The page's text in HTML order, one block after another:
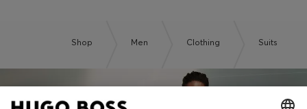
Shop Men Clothing Suits